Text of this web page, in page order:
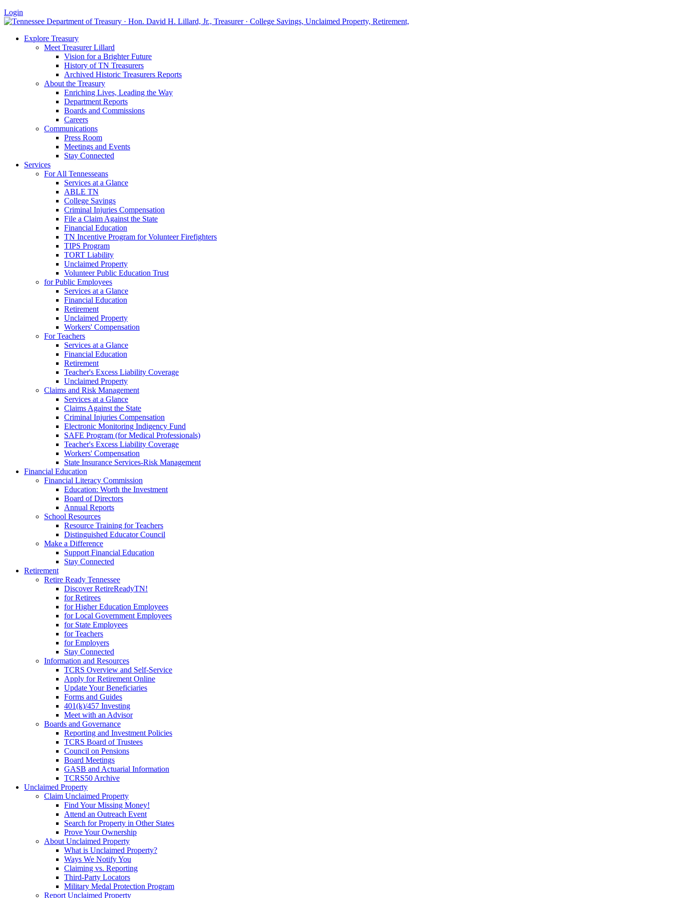
Login
Explore Treasury
Meet Treasurer Lillard
Vision for a Brighter Future
History of TN Treasurers
Archived Historic Treasurers Reports
About the Treasury
Enriching Lives, Leading the Way
Department Reports
Boards and Commissions
Careers
Communications
Press Room
Meetings and Events
Stay Connected
Services
For All Tennesseans
Services at a Glance
ABLE TN
College Savings
Criminal Injuries Compensation
File a Claim Against the State
Financial Education
TN Incentive Program for Volunteer Firefighters
TIPS Program
TORT Liability
Unclaimed Property
Volunteer Public Education Trust
for Public Employees
Services at a Glance
Financial Education
Retirement
Unclaimed Property
Workers' Compensation
For Teachers
Services at a Glance
Financial Education
Retirement
Teacher's Excess Liability Coverage
Unclaimed Property
Claims and Risk Management
Services at a Glance
Claims Against the State
Criminal Injuries Compensation
Electronic Monitoring Indigency Fund
SAFE Program (for Medical Professionals)
Teacher's Excess Liability Coverage
Workers' Compensation
State Insurance Services-Risk Management
Financial Education
Financial Literacy Commission
Education: Worth the Investment
Board of Directors
Annual Reports
School Resources
Resource Training for Teachers
Distinguished Educator Council
Make a Difference
Support Financial Education
Stay Connected
Retirement
Retire Ready Tennessee
Discover RetireReadyTN!
for Retirees
for Higher Education Employees
for Local Government Employees
for State Employees
for Teachers
for Employers
Stay Connected
Information and Resources
TCRS Overview and Self-Service
Apply for Retirement Online
Update Your Beneficiaries
Forms and Guides
401(k)/457 Investing
Meet with an Advisor
Boards and Governance
Reporting and Investment Policies
TCRS Board of Trustees
Council on Pensions
Board Meetings
GASB and Actuarial Information
TCRS50 Archive
Unclaimed Property
Claim Unclaimed Property
Find Your Missing Money!
Attend an Outreach Event
Search for Property in Other States
Prove Your Ownership
About Unclaimed Property
What is Unclaimed Property?
Ways We Notify You
Claiming vs. Reporting
Third-Party Locators
Military Medal Protection Program
Report Unclaimed Property